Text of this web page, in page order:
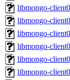
libmongo-
libmongo-
libmongo-
libmongo-
libmongo-
libmongo-